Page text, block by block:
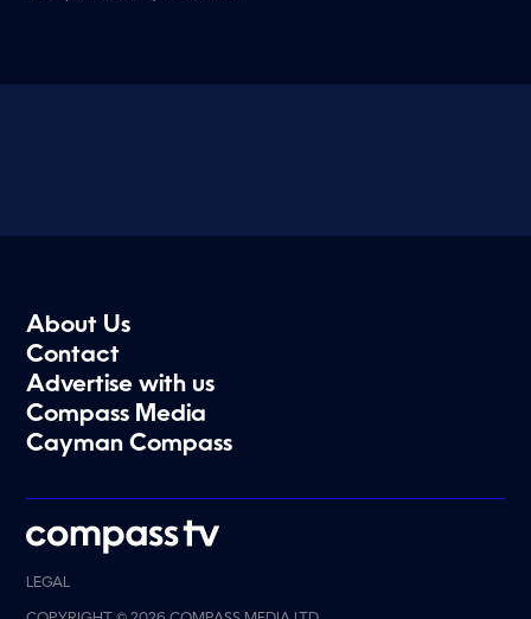
About Us
Contact
Advertise with us
Compass Media
Cayman Compass
LEGAL